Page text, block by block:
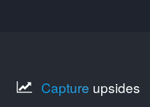
Capture upsides